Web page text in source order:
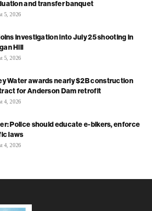
and transfer banquet
5, 2026
investigation into July 25 shooting in
Hill
5, 2026
Water awards nearly $2B construction
for Anderson Dam retrofit
4, 2026
Police should educate e-bikers, enforce
laws
4, 2026